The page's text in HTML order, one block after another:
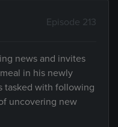
Episode 213
news and invites
in his newly
tasked with following
uncovering new